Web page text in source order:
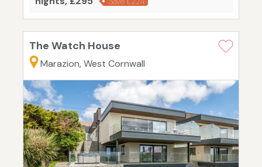
The Watch House
Marazion, West Cornwall